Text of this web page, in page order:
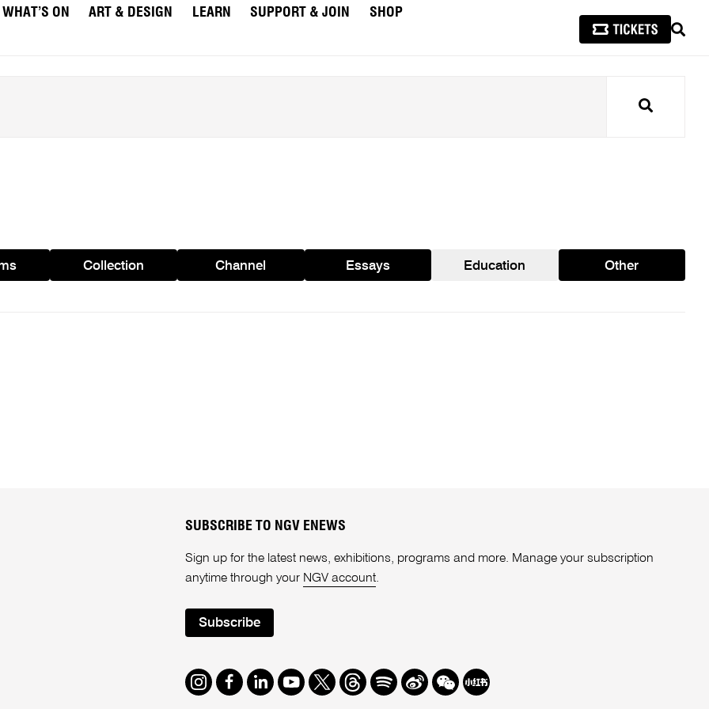
WHAT’S ON ART & DESIGN LEARN SUPPORT & JOIN
SHOP
Search
Collection Channel Essays Education Other
SUBSCRIBE TO NGV ENEWS
Sign up for the latest news, exhibitions, programs and more. Manage your subscription
anytime through your NGV account.
Subscribe
Instagram
Facebook
LinkedIn
Youtube
TwitterThreads
SpotifyWeibo
We Redbook